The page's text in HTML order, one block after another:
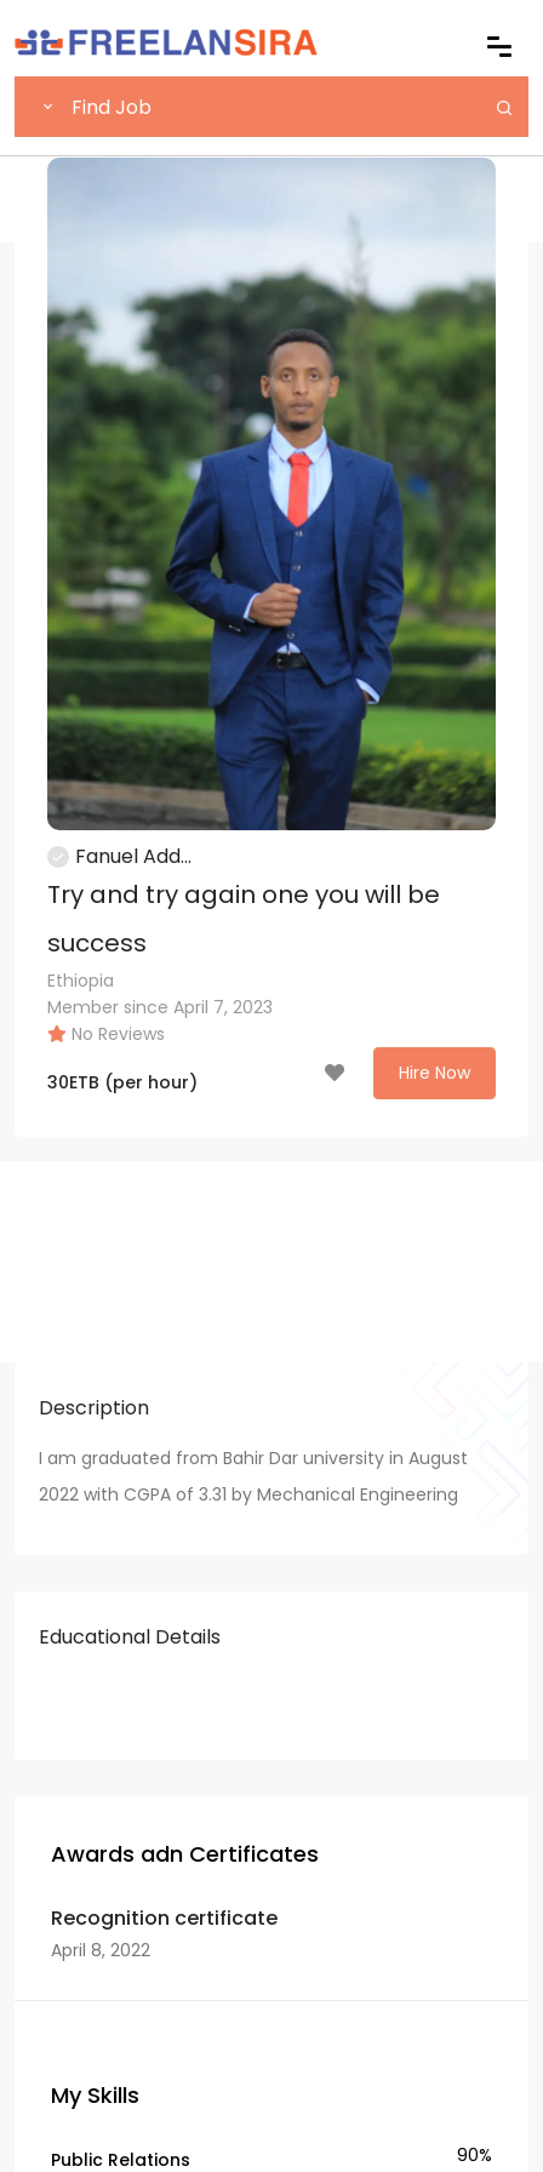
Fanuel Add...
Try and try again one you will be
success
Ethiopia
Member since April 7, 2023
No Reviews
30ETB (per hour) Hire Now
Description
I am graduated from Bahir Dar university in August
2022 with CGPA of 3.31 by Mechanical Engineering
Educational Details
Awards adn Certificates
Recognition certificate
April 8, 2022
My Skills
Public Relations 90%